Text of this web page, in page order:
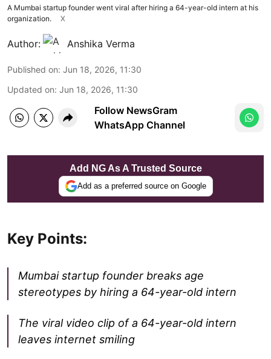
A Mumbai startup founder went viral after hiring a 64-year-old intern at his
organization.
X
Author: Anshika Verma
Published on: Jun 18, 2026, 11:30
Updated on: Jun 18, 2026, 11:30
Follow NewsGram
WhatsApp Channel
Add NG As A Trusted Source
Add as a preferred source on Google
Key Points:
Mumbai startup founder breaks age
stereotypes by hiring a 64-year-old intern
The viral video clip of a 64-year-old intern
leaves internet smiling